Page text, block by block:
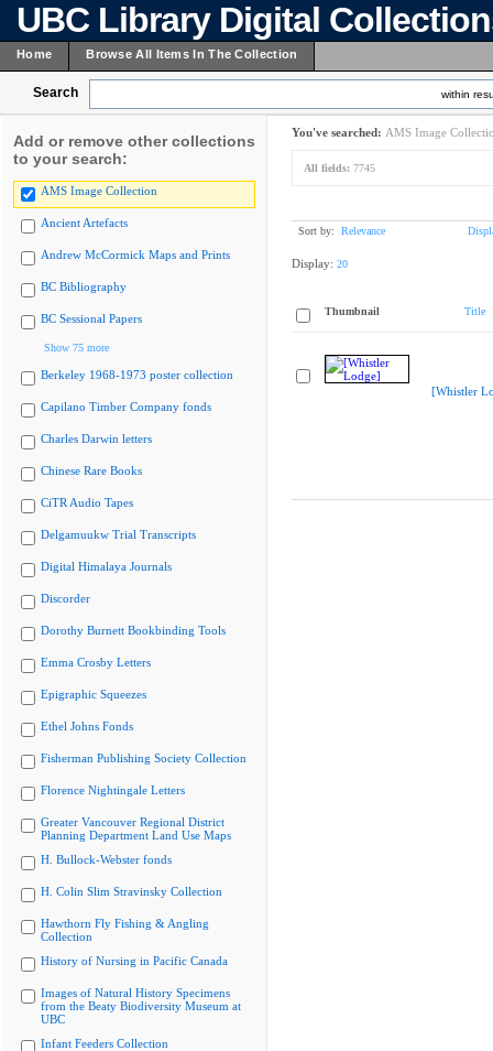
UBC Library Digital
Home Browse All Items In The Collection
Search within
Add or remove other collections
to your search:
AMS Image Collection
Ancient Artefacts
Andrew McCormick Maps and Prints
BC Bibliography
BC Sessional Papers
Show 75 more
Berkeley 1968-1973 poster collection
Capilano Timber Company fonds
Charles Darwin letters
Chinese Rare Books
CiTR Audio Tapes
Delgamuukw Trial Transcripts
Digital Himalaya Journals
Discorder
Dorothy Burnett Bookbinding Tools
Emma Crosby Letters
Epigraphic Squeezes
Ethel Johns Fonds
Fisherman Publishing Society Collection
Florence Nightingale Letters
Greater Vancouver Regional District
Planning Department Land Use Maps
H. Bullock-Webster fonds
H. Colin Slim Stravinsky Collection
Hawthorn Fly Fishing & Angling
Collection
History of Nursing in Pacific Canada
Images of Natural History Specimens
from the Beaty Biodiversity Museum at
UBC
Infant Feeders Collection
You've searched: AMS Image
All fields: 7745
Sort by: Relevance
Display: 20
Thumbnail Title
[Whistler